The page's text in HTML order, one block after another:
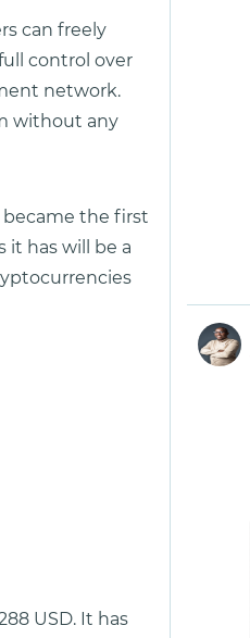
can freely
control over
network.
without any
became the first
it has will be a
USD. It has